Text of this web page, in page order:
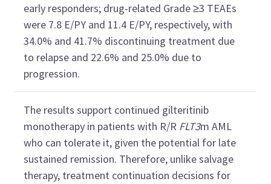
early responders; drug-related Grade ≥3 TEAEs
were 7.8 E/PY and 11.4 E/PY, respectively, with
34.0% and 41.7% discontinuing treatment due
to relapse and 22.6% and 25.0% due to
progression.
The results support continued gilteritinib
monotherapy in patients with R/R FLT3m AML
who can tolerate it, given the potential for late
sustained remission. Therefore, unlike salvage
therapy, treatment continuation decisions for